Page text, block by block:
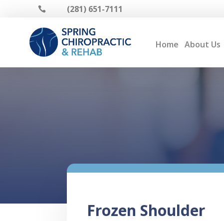
 (281) 651-7111
Home About Us
Frozen Shoulder